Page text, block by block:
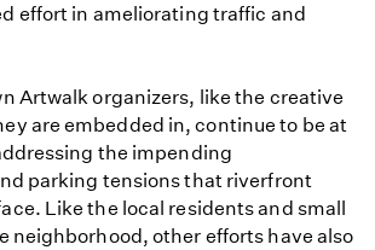
effort in ameliorating traffic and
Artwalk organizers, like the creative
are embedded in, continue to be at
the impending
parking tensions that riverfront
Like the local residents and small
neighborhood, other efforts have also